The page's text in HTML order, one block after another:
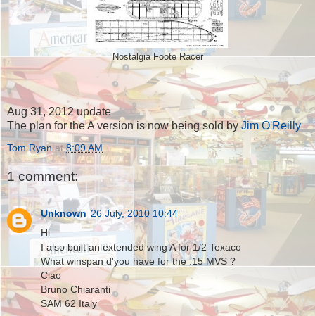
Nostalgia Foote Racer
Aug 31, 2012 update
The plan for the A version is now being sold byJim O'Reilly
Tom Ryan at8:09 AM
1 comment:
Unknown 26 July, 2010 10:44
Hi
I also built an extended wing A for 1/2 Texaco
What winspan d'you have for the .15 MVS ?
Ciao
Bruno Chiaranti
SAM 62 Italy